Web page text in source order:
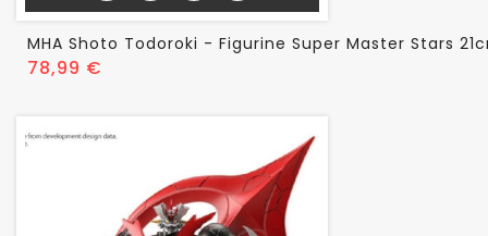
MHA Shoto Todoroki - Figurine Super Master Stars
78,99 €